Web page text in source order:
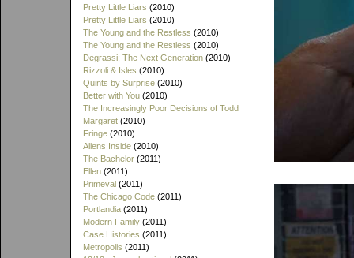
Pretty Little Liars (2010)
Pretty Little Liars (2010)
The Young and the Restless (2010)
The Young and the Restless (2010)
Degrassi; The Next Generation (2010)
Rizzoli & Isles (2010)
Quints by Surprise (2010)
Better with You (2010)
The Increasingly Poor Decisions of Todd
Margaret (2010)
Fringe (2010)
Aliens Inside (2010)
The Bachelor (2011)
Ellen (2011)
Primeval (2011)
The Chicago Code (2011)
Portlandia (2011)
Modern Family (2011)
Case Histories (2011)
Metropolis (2011)